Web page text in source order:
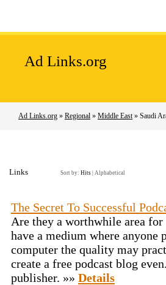
Ad Links.org
Ad Links.org » Regional » Middle East» Saudi
Links Sort by: Hits Alphabetical
The Secret To Successful
Are they a worthwhile area
have a medium where
computer the quality may
create a free podcast blog
publisher. »» Details